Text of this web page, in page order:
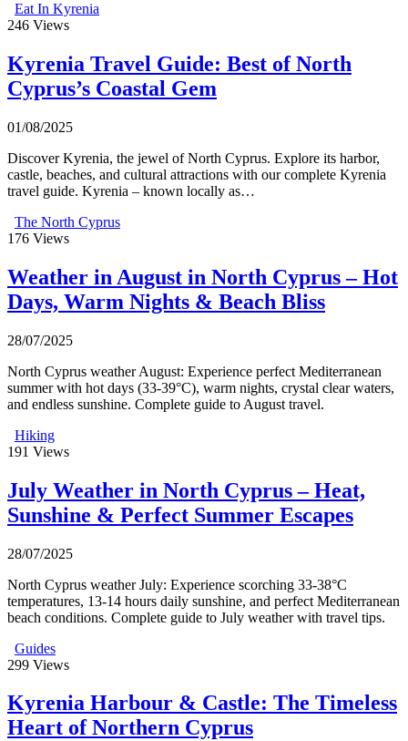
Eat In Kyrenia
246 Views
Kyrenia Travel Guide: Best of North
Cyprus’s Coastal Gem
01/08/2025
Discover Kyrenia, the jewel of North Cyprus. Explore its harbor,
castle, beaches, and cultural attractions with our complete Kyrenia
travel guide. Kyrenia – known locally as…
The North Cyprus
176 Views
Weather in August in North Cyprus – Hot
Days, Warm Nights & Beach Bliss
28/07/2025
North Cyprus weather August: Experience perfect Mediterranean
summer with hot days (33-39°C), warm nights, crystal clear waters,
and endless sunshine. Complete guide to August travel.
Hiking
191 Views
July Weather in North Cyprus – Heat,
Sunshine & Perfect Summer Escapes
28/07/2025
North Cyprus weather July: Experience scorching 33-38°C
temperatures, 13-14 hours daily sunshine, and perfect Mediterranean
beach conditions. Complete guide to July weather with travel tips.
Guides
299 Views
Kyrenia Harbour & Castle: The Timeless
Heart of Northern Cyprus